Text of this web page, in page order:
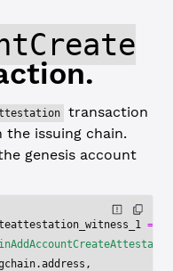
transaction
issuing chain.
genesis account
=